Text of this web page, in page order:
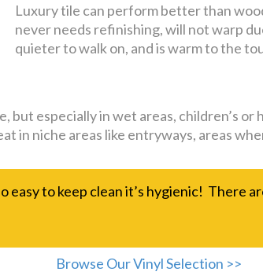
Luxury tile can perform better than
never needs refinishing, will not warp
quieter to walk on, and is warm to the
but especially in wet areas, children’s
in niche areas like entryways, areas
easy to keep clean it’s hygienic! There
Browse Our Vinyl Selection >>